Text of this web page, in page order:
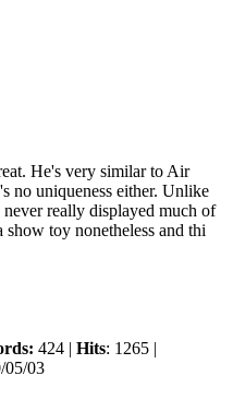
He's very similar to Air
no uniqueness either. Unlike
really displayed much of
show toy nonetheless and thi
424 | Hits: 1265 |
05/03